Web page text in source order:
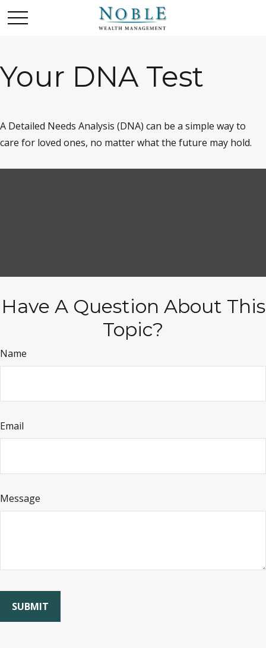
Your DNA Test
A Detailed Needs Analysis (DNA) can be a simple way to
care for loved ones, no matter what the future may hold.
Have A Question About This
Topic?
Name
Email
Message